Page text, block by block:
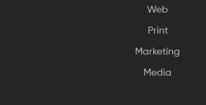
Web
Print
Marketing
Media